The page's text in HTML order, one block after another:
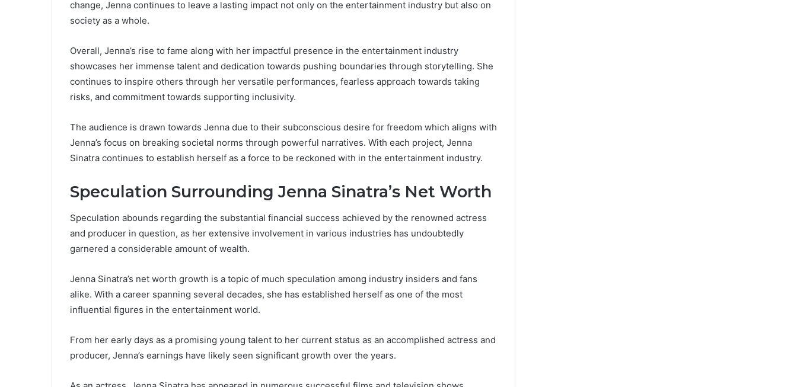
change, Jenna continues to leave a lasting impact not only on the entertainment industry but also on
society as a whole.
Overall, Jenna’s rise to fame along with her impactful presence in the entertainment industry
showcases her immense talent and dedication towards pushing boundaries through storytelling. She
continues to inspire others through her versatile performances, fearless approach towards taking
risks, and commitment towards supporting inclusivity.
The audience is drawn towards Jenna due to their subconscious desire for freedom which aligns with
Jenna’s focus on breaking societal norms through powerful narratives. With each project, Jenna
Sinatra continues to establish herself as a force to be reckoned with in the entertainment industry.
Speculation Surrounding Jenna Sinatra’s Net Worth
Speculation abounds regarding the substantial financial success achieved by the renowned actress
and producer in question, as her extensive involvement in various industries has undoubtedly
garnered a considerable amount of wealth.
Jenna Sinatra’s net worth growth is a topic of much speculation among industry insiders and fans
alike. With a career spanning several decades, she has established herself as one of the most
influential figures in the entertainment world.
From her early days as a promising young talent to her current status as an accomplished actress and
producer, Jenna’s earnings have likely seen significant growth over the years.